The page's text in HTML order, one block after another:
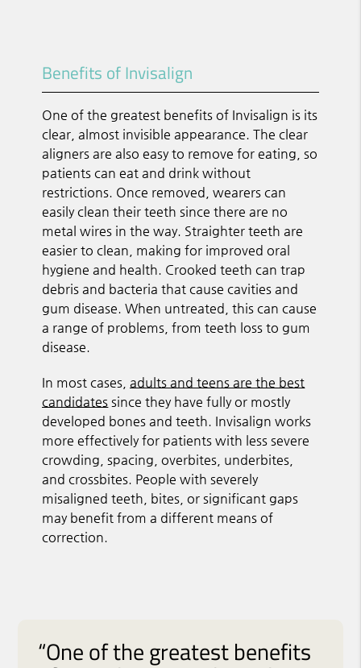
Benefits of Invisalign
One of the greatest benefits of Invisalign is its
clear, almost invisible appearance. The clear
aligners are also easy to remove for eating, so
patients can eat and drink without
restrictions. Once removed, wearers can
easily clean their teeth since there are no
metal wires in the way. Straighter teeth are
easier to clean, making for improved oral
hygiene and health. Crooked teeth can trap
debris and bacteria that cause cavities and
gum disease. When untreated, this can cause
a range of problems, from teeth loss to gum
disease.
In most cases,adults and teens are the best
candidates since they have fully or mostly
developed bones and teeth. Invisalign works
more effectively for patients with less severe
crowding, spacing, overbites, underbites,
and crossbites. People with severely
misaligned teeth, bites, or significant gaps
may benefit from a different means of
correction.
“One of the greatest benefits